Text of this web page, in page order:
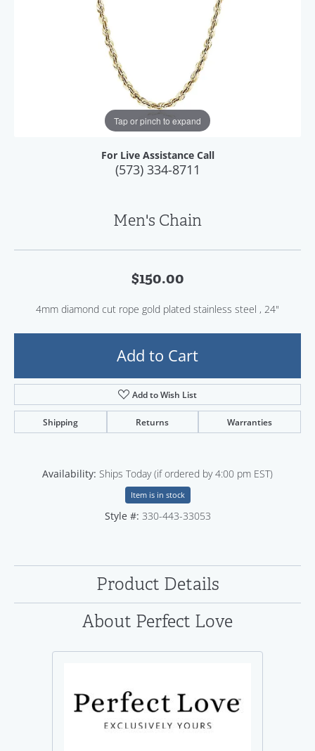
Tap or pinch to expand
For Live Assistance Call
(573) 334-8711
Men's Chain
$150.00
4mm diamond cut rope gold plated stainless steel , 24"
Add to Cart
Add to Wish List
Shipping Returns Warranties
Availability: Ships Today (if ordered by 4:00 pm EST)
Item is in stock
Style #: 330-443-33053
Product Details
About Perfect Love